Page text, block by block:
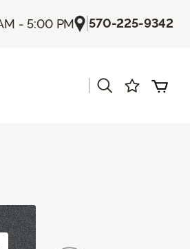
- 5:00 PM |570-225-9342